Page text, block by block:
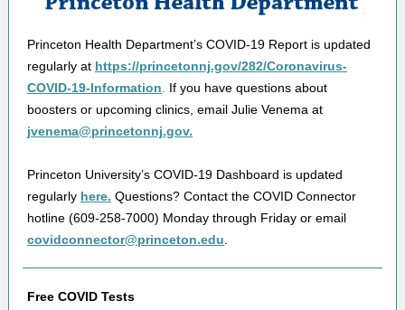
Princeton Health Department’s COVID-19 Report is updated
regularly at https://princetonnj.gov/282/Coronavirus-
COVID-19-Information
If you have questions about
boosters or upcoming clinics, email Julie Venema at
jvenema@princetonnj.gov.
Princeton University’s COVID-19 Dashboard is updated
regularly here. Questions? Contact the COVID Connector
hotline (609-258-7000) Monday through Friday or email
covidconnector@princeton.edu
Free COVID Tests